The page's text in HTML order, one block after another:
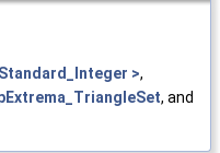
>,
, and